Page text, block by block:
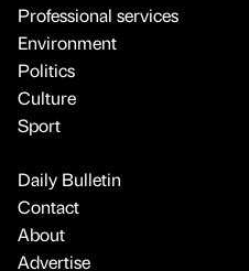
Professional services
Environment
Politics
Culture
Sport
Daily Bulletin
Contact
About
Advertise